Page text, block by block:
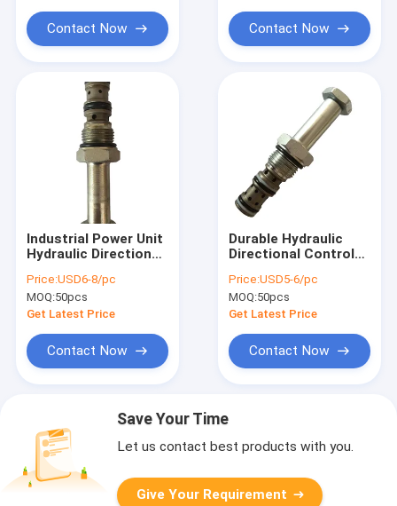
Contact Now Contact Now
Industrial Power Unit
Hydraulic Directional
250Bar With CE
Price:USD6-8/pc
MOQ:50pcs
Get Latest Price
Contact Now
Durable Hydraulic
Directional Control
For Hydraulic Power
Units
Price:USD5-6/pc
MOQ:50pcs
Get Latest Price
Contact Now
Save Your Time
Let us contact best products with you.
Give Your Requirement